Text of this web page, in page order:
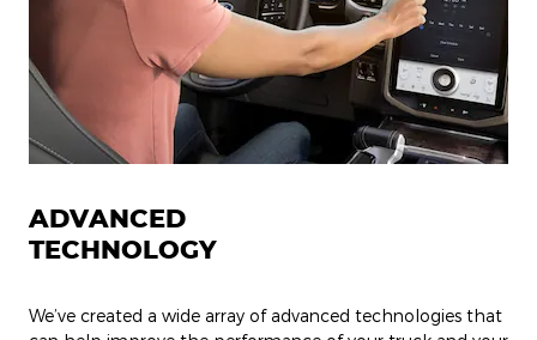
ADVANCED
TECHNOLOGY
We’ve created a wide array of advanced technologies that